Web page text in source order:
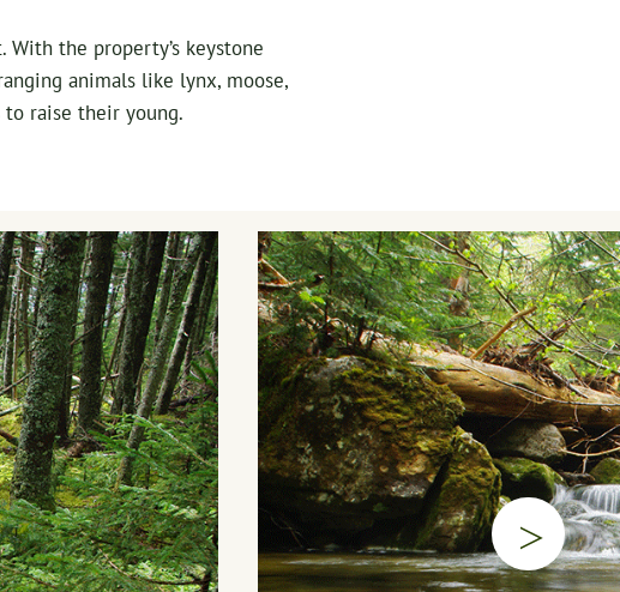
the property’s keystone
animals like lynx, moose,
to raise their young.
▷